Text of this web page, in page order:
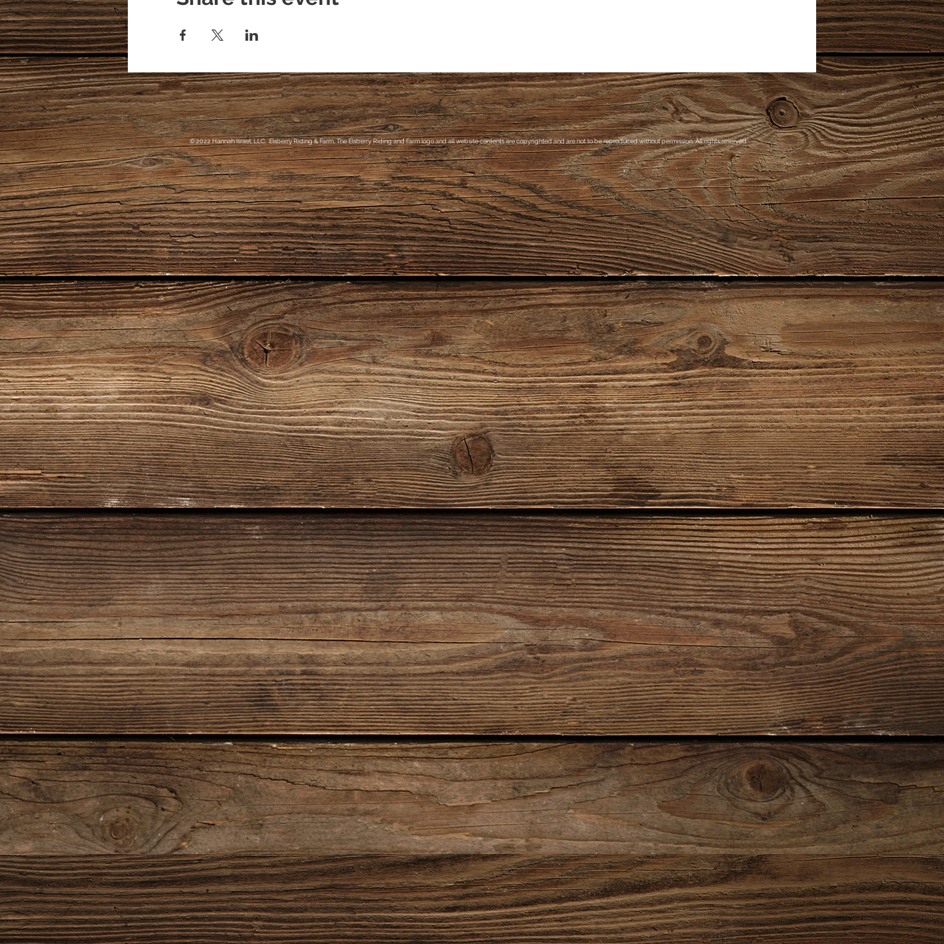
© 2022 Hannah Israel, LLC. Elsberry Riding & Farm, The Elsberry Riding and Farm logo and all website contents are copyrighted and are not to be reproduced without permission. All rights reserved.